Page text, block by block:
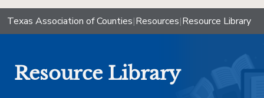
Texas Association of Counties|Resources|Resource Library
Resource Library